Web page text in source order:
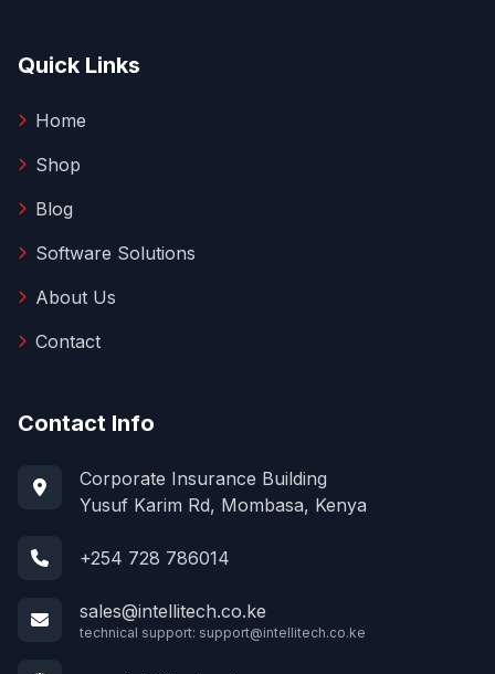
Quick Links
Home
Shop
Blog
Software Solutions
About Us
Contact
Contact Info
Corporate Insurance Building
Yusuf Karim Rd, Mombasa, Kenya
+254 728 786014
sales@intellitech.co.ke
technical support: support@intellitech.co.ke